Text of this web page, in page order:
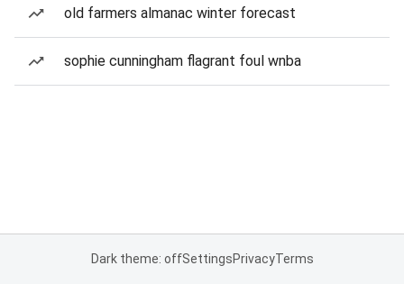
old farmers almanac winter forecast
sophie cunningham flagrant foul wnba
Dark theme: offSettingsPrivacyTerms